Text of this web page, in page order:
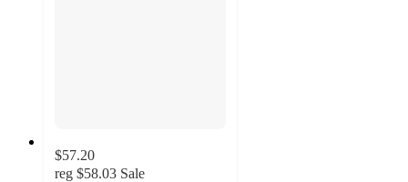
$57.20
reg $58.03 Sale